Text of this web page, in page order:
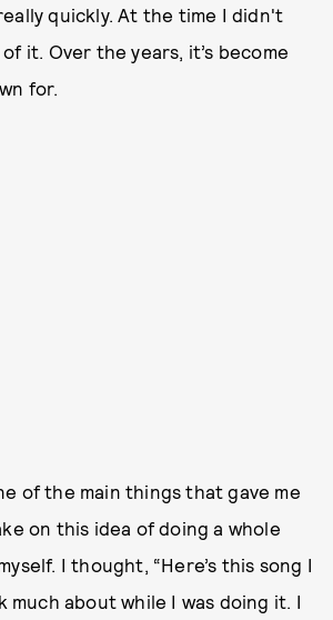
quickly. At the time I didn't
it. Over the years, it’s become
for.
of the main things that gave me
on this idea of doing a whole
I thought, “Here’s this song I
about while I was doing it. I